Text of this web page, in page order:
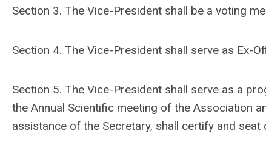
Section 3. The Vice-President shall be a voting
Section 4. The Vice-President shall serve as Ex-
Section 5. The Vice-President shall serve as a
the Annual Scientific meeting of the Association
assistance of the Secretary, shall certify and